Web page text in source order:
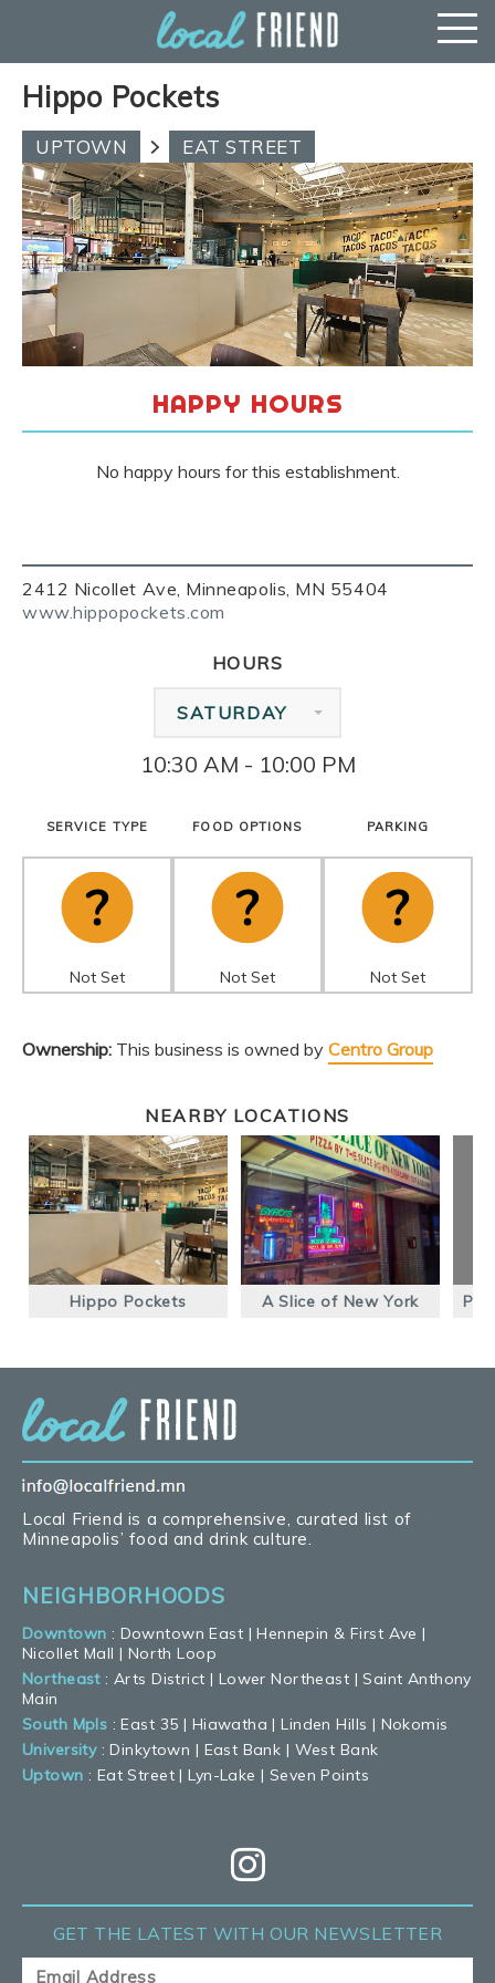
Hippo Pockets
2412 Nicollet Ave, Minneapolis, MN 55404
www.hippopockets.com
UPTOWN EAT STREET
HAPPY HOURS
No happy hours for this establishment.
HOURS
SATURDAY
10:30 AM - 10:00 PM
SERVICE TYPE
Not Set
FOOD OPTIONS
Not Set
PARKING
Not Set
Ownership: This business is owned by Centro Group
NEARBY LOCATIONS
Hippo Pockets A Slice of New York
Local Friend is a comprehensive, curated list of
Minneapolis’ food and drink culture.
NEIGHBORHOODS
Downtown : Downtown East |Hennepin & First Ave |
Nicollet Mall | North Loop
Northeast:Arts District | Lower Northeast |Saint Anthony
Main
South Mpls :East 35 | Hiawatha |Linden Hills | Nokomis
University:Dinkytown | East Bank | West Bank
Uptown : Eat Street |Lyn-Lake | Seven Points
GET THE LATEST WITH OUR NEWSLETTER